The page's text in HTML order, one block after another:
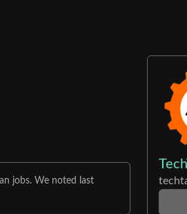
jobs. We noted last